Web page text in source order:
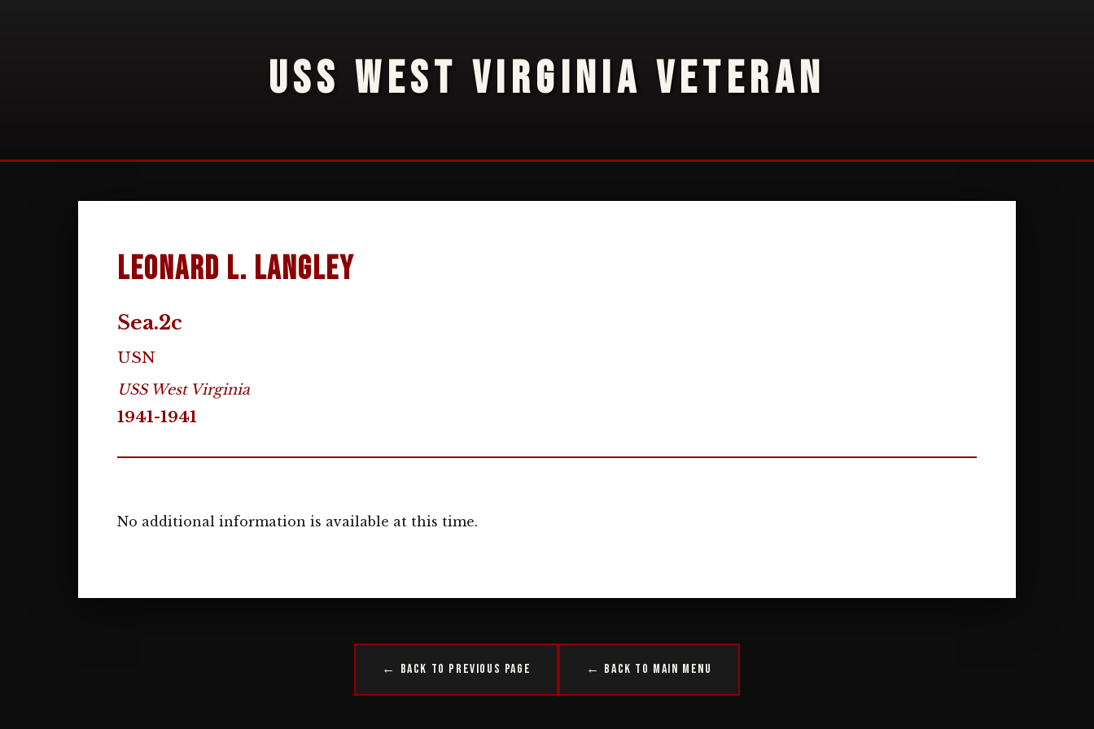
USS WEST VIRGINIA VETERAN
Leonard L. Langley
Sea.2c
USN
USS West Virginia
1941-1941
No additional information is available at this time.
← Back to Previous Page ← Back to Main Menu